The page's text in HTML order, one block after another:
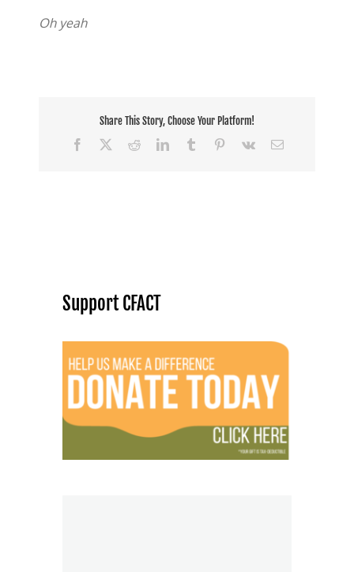
Oh yeah
Share This Story, Choose Your Platform!
Facebook
RedditLinkedInTumblr Pinterest
Vk Email
Support CFACT